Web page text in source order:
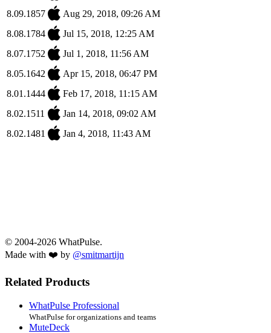
8.09.1857
Aug 29, 2018, 09:26 AM
8.08.1784
Jul 15, 2018, 12:25 AM
8.07.1752
Jul 1, 2018, 11:56 AM
8.05.1642
Apr 15, 2018, 06:47 PM
8.01.1444
Feb 17, 2018, 11:15 AM
8.02.1511
Jan 14, 2018, 09:02 AM
8.02.1481
Jan 4, 2018, 11:43 AM
© 2004-2026 WhatPulse.
Made with ❤️ by @smitmartijn
Related Products
WhatPulse Professional
WhatPulse for organizations and teams
MuteDeck